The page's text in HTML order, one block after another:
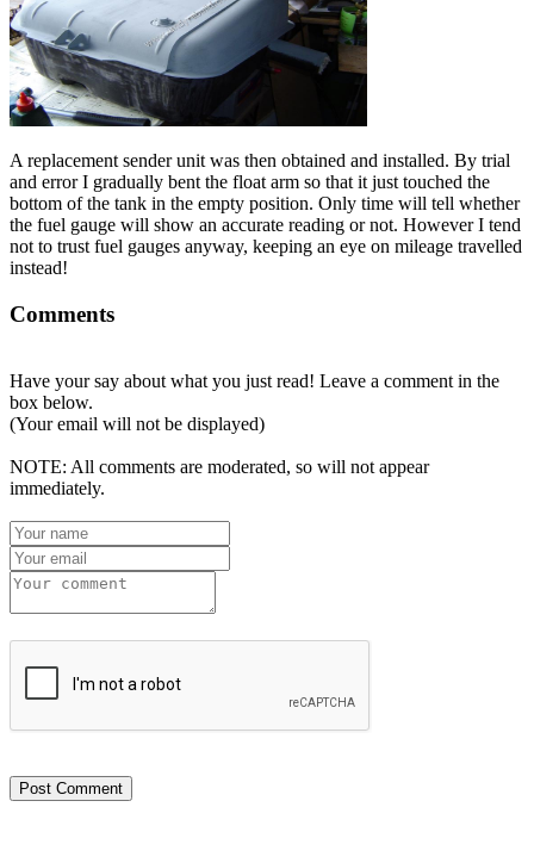
A replacement sender unit was then obtained and installed. By trial
and error I gradually bent the float arm so that it just touched the
bottom of the tank in the empty position. Only time will tell whether
the fuel gauge will show an accurate reading or not. However I tend
not to trust fuel gauges anyway, keeping an eye on mileage travelled
instead!
Comments
Have your say about what you just read! Leave a comment in the
box below.
(Your email will not be displayed)
NOTE: All comments are moderated, so will not appear
immediately.
Post Comment